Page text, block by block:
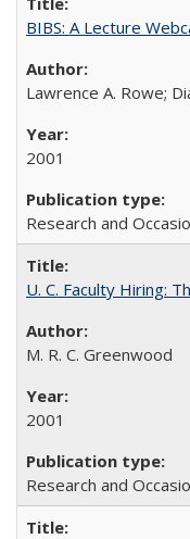
BIBS: A Lecture
Lawrence A. Rowe;
2001
Research and
U. C. Faculty Hiring:
M. R. C. Greenwood
2001
Research and